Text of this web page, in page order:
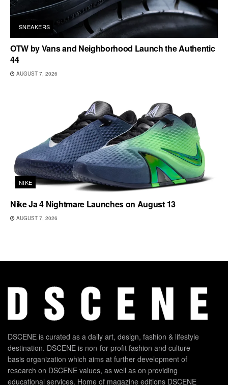
SNEAKERS
OTW by Vans and Neighborhood Launch the Authentic
44
AUGUST 7, 2026
NIKE
Nike Ja 4 Nightmare Launches on August 13
AUGUST 7, 2026
DSCENE is curated as a daily art, design, fashion & lifestyle
destination. DSCENE is non-for-profit fashion and culture
basis organization which aims at further development of
research on DSCENE values, as well as on providing
educational services. Home of magazine editions DSCENE